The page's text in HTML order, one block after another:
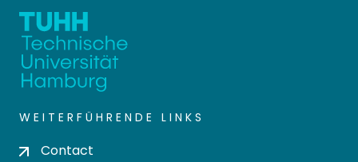
WEITERFÜHRENDE LINKS
Contact